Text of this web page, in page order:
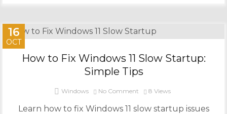
16
OCT
How to Fix Windows 11 Slow Startup:
Simple Tips
Windows No Comment 8 Views
Learn how to fix Windows 11 slow startup issues